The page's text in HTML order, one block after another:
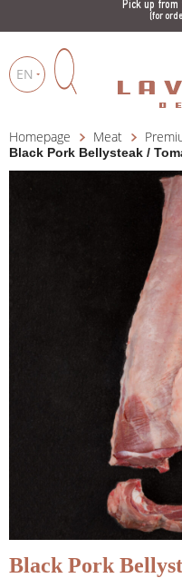
Pick up
(for
EN
ProductsMy cart ()
Homepage Meat
Black Pork Bellysteak /
Black Pork